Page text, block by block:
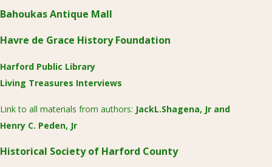
Bahoukas Antique Mall
Havre de Grace History Foundation
Harford Public Library
Living Treasures Interviews
Link to all materials from authors: JackL.Shagena, Jr and
Henry C. Peden, Jr
Historical Society of Harford County